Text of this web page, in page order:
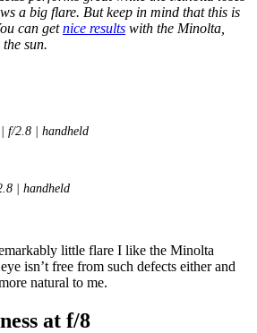
a big flare. But keep in mind that this is
can getnice results with the Minolta,
sun.
f/2.8 | handheld
| handheld
little flare I like the Minolta
isn’t free from such defects either and
natural to me.
at f/8